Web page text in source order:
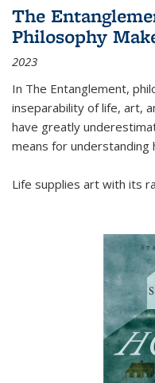
The
Philosophy
2023
In The Entanglement,
inseparability of life, art,
have greatly
means for understanding
Life supplies art with its